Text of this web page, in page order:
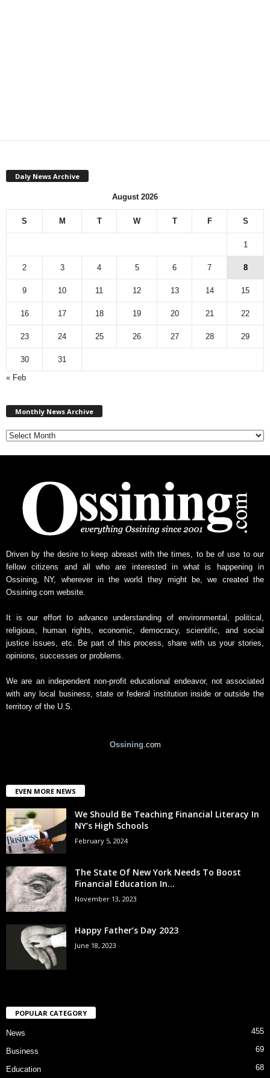
Daly News Archive
August 2026
S M T W T F S
1
2 3 4 5 6 7 8
9 10 11 12 13 14 15
16 17 18 19 20 21 22
23 24 25 26 27 28 29
30
31
« Feb
Monthly News Archive
e
w
s
c
h
Driven by the desire to keep abreast with the times, to be of use to our
fellow citizens and all who are interested in what is happening in
Ossining, NY, wherever in the world they might be, we created the
Ossining.com website.
It is our effort to advance understanding of environmental, political,
religious, human rights, economic, democracy, scientific, and social
justice issues, etc. Be part of this process, share with us your stories,
opinions, successes or problems.
We are an independent non-profit educational endeavor, not associated
with any local business, state or federal institution inside or outside the
territory of the U.S.
Ossining.com
EVEN MORE NEWS
We Should Be Teaching Financial Literacy In
NY’s High Schools
February 5, 2024
The State Of New York Needs To Boost
Financial Education In...
November 13, 2023
Happy Father’s Day 2023
June 18, 2023
POPULAR CATEGORY
News 455
Business 69
Education 68